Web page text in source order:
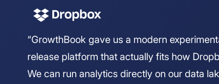
“GrowthBook gave us a modern
release platform that actually fits how
We can run analytics directly on our data